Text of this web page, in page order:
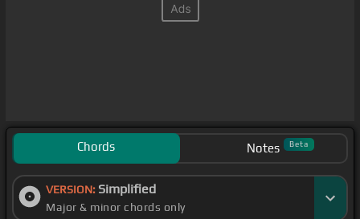
Chords Notes Beta
VERSION: Simplified
Major & minor chords only